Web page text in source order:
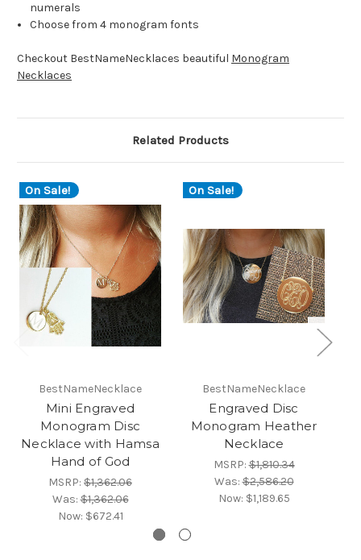
numerals
Choose from 4 monogram fonts
Checkout BestNameNecklaces beautiful Monogram
Necklaces
Related Products
On Sale!
BestNameNecklace
Mini Engraved
Monogram Disc
Necklace with Hamsa
Hand of God
MSRP: $1,362.06
Was:$1,362.06
Now: $672.41
On Sale!
BestNameNecklace
Engraved Disc
Monogram Heather
Necklace
MSRP:$1,810.34
Was:$2,586.20
Now: $1,189.65